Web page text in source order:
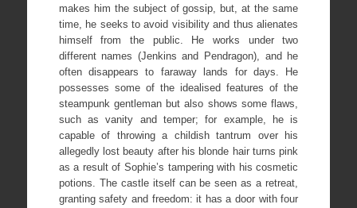
makes him the subject of gossip, but, at the same
time, he seeks to avoid visibility and thus alienates
himself from the public. He works under two
different names (Jenkins and Pendragon), and he
often disappears to faraway lands for days. He
possesses some of the idealised features of the
steampunk gentleman but also shows some flaws,
such as vanity and temper; for example, he is
capable of throwing a childish tantrum over his
allegedly lost beauty after his blonde hair turns pink
as a result of Sophie’s tampering with his cosmetic
potions. The castle itself can be seen as a retreat,
granting safety and freedom: it has a door with four